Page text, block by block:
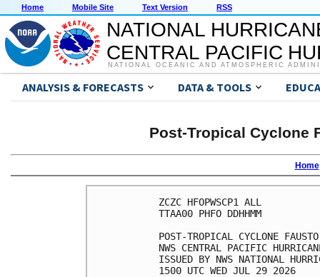
Home Mobile Site Text Version RSS
NATIONAL
CENTRAL PACIFIC
NATIONAL OCEANIC AND ATMOSPHERIC
ANALYSIS & FORECASTS DATA & TOOLS
Post-Tropical Cyclone
Home
ZCZC
TTAA00
POST-TROPICAL CYCLONE
NWS CENTRAL PACIFIC
ISSUED BY NWS
1500 UTC